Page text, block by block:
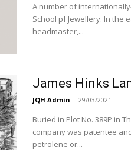
A number of
School pf Jewellery. In the
headmaster,...
James Hinks
JQH Admin - 29/03/2021
Buried in Plot No. 389P in
company was patentee
petrolene or...